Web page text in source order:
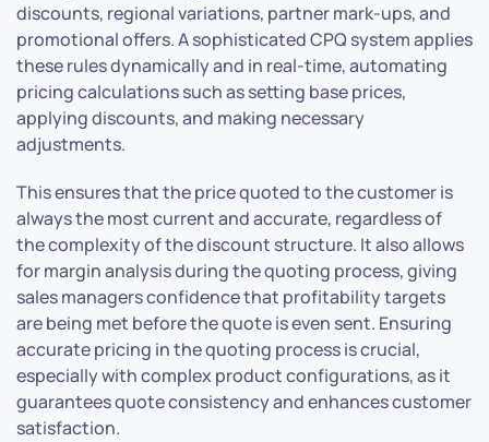
discounts, regional variations, partner mark-ups, and
promotional offers. A sophisticated CPQ system applies
these rules dynamically and in real-time, automating
pricing calculations such as setting base prices,
applying discounts, and making necessary
adjustments.
This ensures that the price quoted to the customer is
always the most current and accurate, regardless of
the complexity of the discount structure. It also allows
for margin analysis during the quoting process, giving
sales managers confidence that profitability targets
are being met before the quote is even sent. Ensuring
accurate pricing in the quoting process is crucial,
especially with complex product configurations, as it
guarantees quote consistency and enhances customer
satisfaction.